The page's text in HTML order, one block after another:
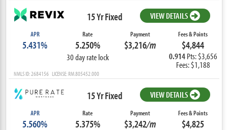
15 Yr Fixed VIEW DETAILS
APR
5.431%
Rate
5.250%
30 day rate lock
Payment
$3,216/m
Fees & Points
$4,844
0.914 Pts: $3,656
Fees: $1,188
NMLS ID: 2684156 LICENSE: RM.805452.000
15 Yr Fixed VIEW DETAILS
APR
5.560%
Rate
5.375%
Payment
$3,242/m
Fees & Points
$4,825